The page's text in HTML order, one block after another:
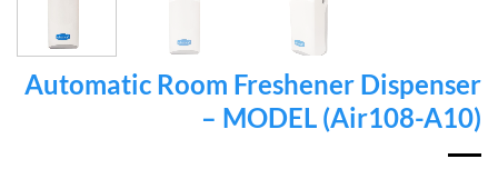
Automatic Room Freshener Dispenser
– MODEL (Air108-A10)